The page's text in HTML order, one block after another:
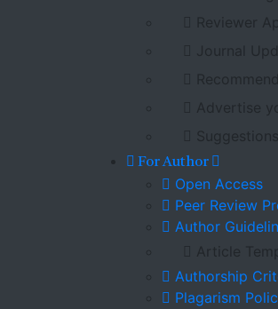
Reviewer
Journal
Advertise
Suggestions
For Author
Open Access
Peer Review
Author
Article
Authorship
Plagarism